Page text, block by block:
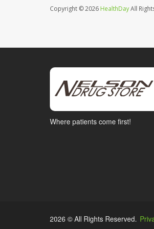
Copyright © 2026 HealthDayAll
Where patients come first!
2026 © All Rights Reserved.